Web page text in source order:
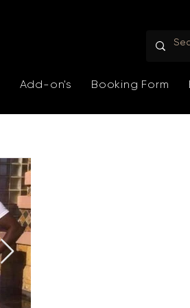
Add-on's Booking Form